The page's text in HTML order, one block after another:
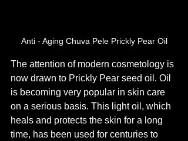
Anti - Aging Chuva Pele Prickly Pear Oil
The attention of modern cosmetology is
now drawn to Prickly Pear seed oil. Oil
is becoming very popular in skin care
on a serious basis. This light oil, which
heals and protects the skin for a long
time, has been used for centuries to